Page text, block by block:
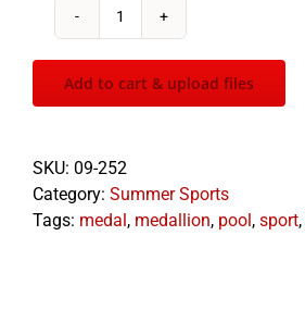
Sculptured
quantity
Add to cart & upload files
SKU: 09-252
Category: Summer Sports
Tags: medal , medallion, pool , sport,